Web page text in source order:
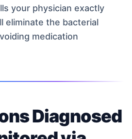
your physician exactly
eliminate the bacterial
medication
Diagnosed